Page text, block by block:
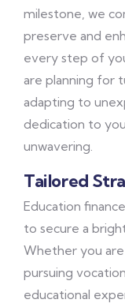
milestone, we
preserve and
every step of
are planning for
adapting to
dedication to
unwavering.
Tailored
Education
to secure a
Whether you
pursuing
educational